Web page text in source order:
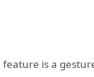
is a